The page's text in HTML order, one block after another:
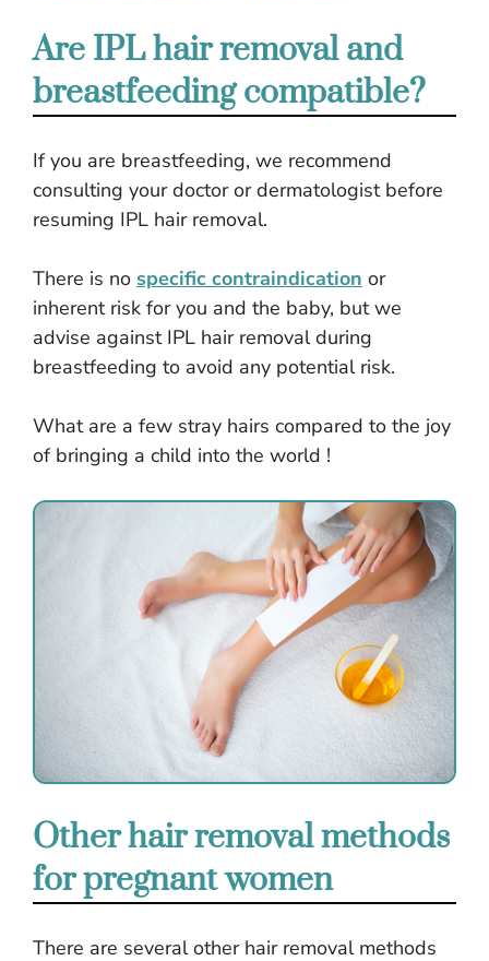
Are IPL hair removal and
breastfeeding compatible?
If you are breastfeeding, we recommend
consulting your doctor or dermatologist before
resuming IPL hair removal.
There is no specific contraindication or
inherent risk for you and the baby, but we
advise against IPL hair removal during
breastfeeding to avoid any potential risk.
What are a few stray hairs compared to the joy
of bringing a child into the world !
Other hair removal methods
for pregnant women
There are several other hair removal methods